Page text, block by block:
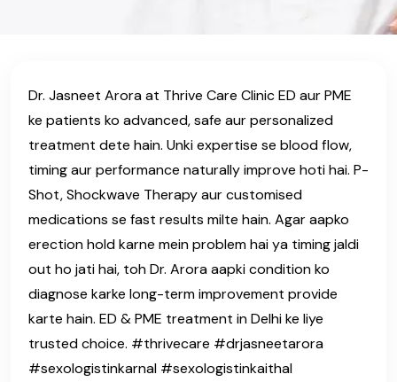
Dr. Jasneet Arora at Thrive Care Clinic ED aur PME
ke patients ko advanced, safe aur personalized
treatment dete hain. Unki expertise se blood flow,
timing aur performance naturally improve hoti hai. P-
Shot, Shockwave Therapy aur customised
medications se fast results milte hain. Agar aapko
erection hold karne mein problem hai ya timing jaldi
out ho jati hai, toh Dr. Arora aapki condition ko
diagnose karke long-term improvement provide
karte hain. ED & PME treatment in Delhi ke liye
trusted choice. #thrivecare #drjasneetarora
#sexologistinkarnal #sexologistinkaithal